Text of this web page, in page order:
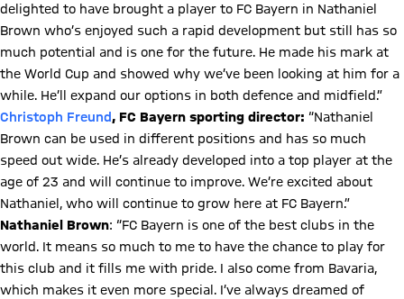
delighted to have brought a player to FC Bayern in Nathaniel
Brown who’s enjoyed such a rapid development but still has so
much potential and is one for the future. He made his mark at
the World Cup and showed why we’ve been looking at him for a
while. He’ll expand our options in both defence and midfield.”
Christoph Freund, FC Bayern sporting director: “Nathaniel
Brown can be used in different positions and has so much
speed out wide. He’s already developed into a top player at the
age of 23 and will continue to improve. We’re excited about
Nathaniel, who will continue to grow here at FC Bayern.”
Nathaniel Brown: “FC Bayern is one of the best clubs in the
world. It means so much to me to have the chance to play for
this club and it fills me with pride. I also come from Bavaria,
which makes it even more special. I’ve always dreamed of